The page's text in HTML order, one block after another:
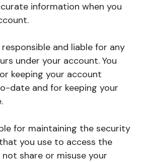
information when you
and liable for any
under your account. You
keeping your account
date and for keeping your
for maintaining the security
you use to access the
not share or misuse your